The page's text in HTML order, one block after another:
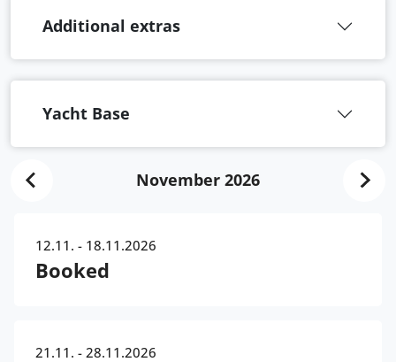
Additional extras
Yacht Base
November 2026
12.11. - 18.11.2026
Booked
21.11. - 28.11.2026